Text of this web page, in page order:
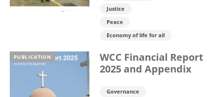
Justice
Peace
Economy of life for all
PUBLICATION
WCC Financial Report
2025 and Appendix
Governance